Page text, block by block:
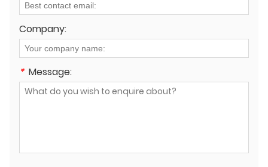
Company:
* Message: